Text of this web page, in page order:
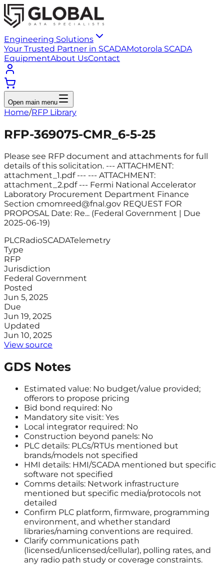
Engineering Solutions
Your Trusted Partner in SCADAMotorola SCADA
EquipmentAbout UsContact
Open main menu
Home/RFP Library
RFP-369075-CMR_6-5-25
Please see RFP document and attachments for full
details of this solicitation. --- ATTACHMENT:
attachment_1.pdf --- --- ATTACHMENT:
attachment_2.pdf --- Fermi National Accelerator
Laboratory Procurement Department Finance
Section cmomreed@fnal.gov REQUEST FOR
PROPOSAL Date: Re... (Federal Government | Due
2025-06-19)
PLCRadioSCADATelemetry
Type
RFP
Jurisdiction
Federal Government
Posted
Jun 5, 2025
Due
Jun 19, 2025
Updated
Jun 10, 2025
View source
GDS Notes
Estimated value: No budget/value provided;
offerors to propose pricing
Bid bond required: No
Mandatory site visit: Yes
Local integrator required: No
Construction beyond panels: No
PLC details: PLCs/RTUs mentioned but
brands/models not specified
HMI details: HMI/SCADA mentioned but specific
software not specified
Comms details: Network infrastructure
mentioned but specific media/protocols not
detailed
Confirm PLC platform, firmware, programming
environment, and whether standard
libraries/naming conventions are required.
Clarify communications path
(licensed/unlicensed/cellular), polling rates, and
any radio path study or coverage constraints.